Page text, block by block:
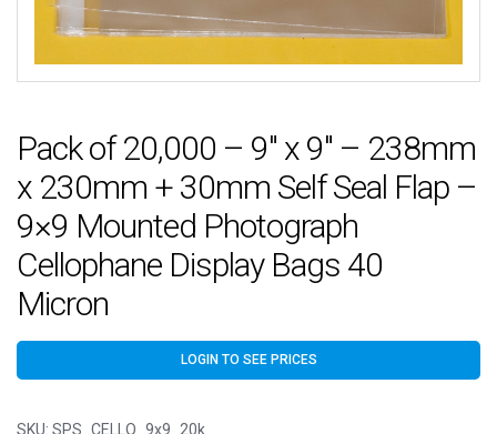
Pack of 20,000 – 9″ x 9″ – 238mm
x 230mm + 30mm Self Seal Flap –
9×9 Mounted Photograph
Cellophane Display Bags 40
Micron
LOGIN TO SEE PRICES
SKU: SPS_CELLO_9x9_20k